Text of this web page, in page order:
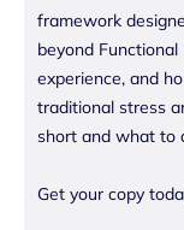
framework
beyond Functional
experience, and
traditional stress
short and what to
Get your copy